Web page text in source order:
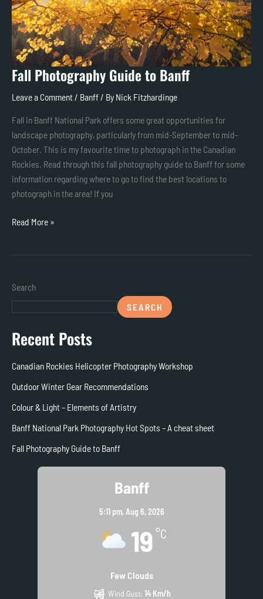
Fall Photography Guide to Banff
Leave a Comment / Banff / By Nick Fitzhardinge
Fall in Banff National Park offers some great opportunities for
landscape photography, particularly from mid-September to mid-
October. This is my favourite time to photograph in the Canadian
Rockies. Read through this fall photography guide to Banff for some
information regarding where to go to find the best locations to
photograph in the area! If you
Read More »
Search
SEARCH
Recent Posts
Canadian Rockies Helicopter Photography Workshop
Outdoor Winter Gear Recommendations
Colour & Light – Elements of Artistry
Banff National Park Photography Hot Spots – A cheat sheet
Fall Photography Guide to Banff
Banff
5:11 pm,Aug 6, 2026
19 °C
Few Clouds
Wind Gust: 14 Km/h